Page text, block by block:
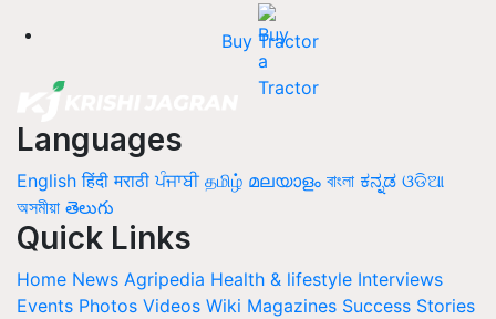
Buy Tractor
Languages
English हिंदी मराठी ਪੰਜਾਬੀ தமிழ் മലയാളം বাংলা ಕನ್ನಡ ଓଡିଆ
অসমীয়া తెలుగు
Quick Links
Home News Agripedia Health & lifestyle Interviews
Events Photos Videos Wiki Magazines Success Stories